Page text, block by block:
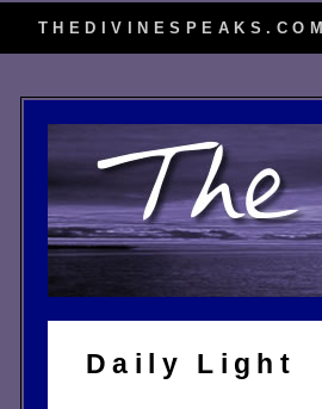
THEDIVINESPEAKS.COM
Daily Light